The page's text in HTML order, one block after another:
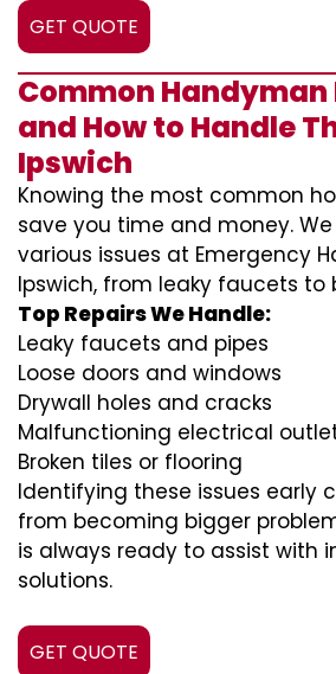
GET QUOTE
Common Handyman
and How to Handle
Ipswich
Knowing the most common
save you time and money.
various issues at Emergency
Ipswich, from leaky faucets to
Top Repairs We Handle:
Leaky faucets and pipes
Loose doors and windows
Drywall holes and cracks
Malfunctioning electrical
Broken tiles or flooring
Identifying these issues early
from becoming bigger
is always ready to assist with
solutions.
GET QUOTE